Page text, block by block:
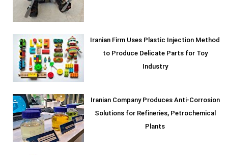
Iranian Firm Uses Plastic Injection Method
to Produce Delicate Parts for Toy
Industry
Iranian Company Produces Anti-Corrosion
Solutions for Refineries, Petrochemical
Plants